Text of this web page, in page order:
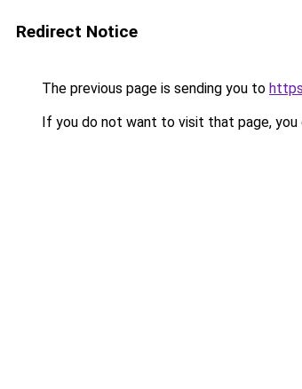
Redirect Notice
The previous page is sending you to
If you do not want to visit that page, you